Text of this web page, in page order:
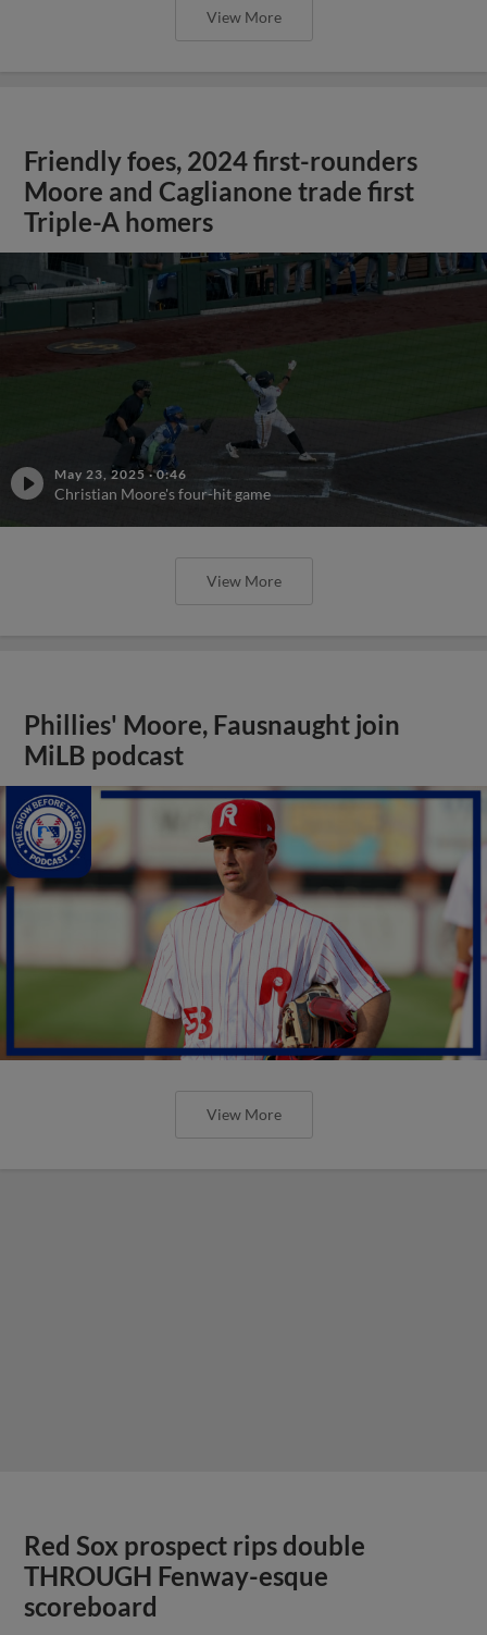
View More
Friendly foes, 2024 first-rounders
Moore and Caglianone trade first
Triple-A homers
May 23, 2025 ·0:46
Christian Moore's four-hit game
View More
Phillies' Moore, Fausnaught join
MiLB podcast
View More
Red Sox prospect rips double
THROUGH Fenway-esque
scoreboard